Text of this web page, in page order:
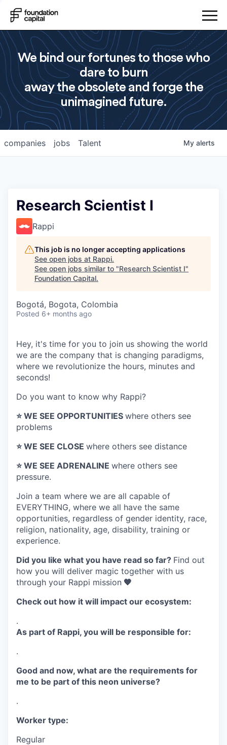
We bind our fortunes to those who
dare to burn
away the obsolete and forge the
unimagined future.
jobs
companies Talent My alerts
Research Scientist I
Rappi
This job is no longer accepting applications
See open jobs at Rappi.
See open jobs similar to "Research Scientist I"
Foundation Capital.
Bogotá, Bogota, Colombia
Posted 6+ months ago
Hey, it's time for you to join us showing the world
we are the company that is changing paradigms,
where we revolutionize the hours, minutes and
seconds!
Do you want to know why Rappi?
⭐️ WE SEE OPPORTUNITIES where others see
problems
⭐️ WE SEE CLOSE where others see distance
⭐️ WE SEE ADRENALINE where others see
pressure.
Join a team where we are all capable of
EVERYTHING, where we all have the same
opportunities, regardless of gender identity, race,
religion, nationality, age, disability, training or
experience.
Did you like what you have read so far? Find out
how you will deliver magic together with us
through your Rappi mission 🧡
Check out how it will impact our ecosystem:
.
As part of Rappi, you will be responsible for:
.
Good and now, what are the requirements for
me to be part of this neon universe?
.
Worker type:
Regular